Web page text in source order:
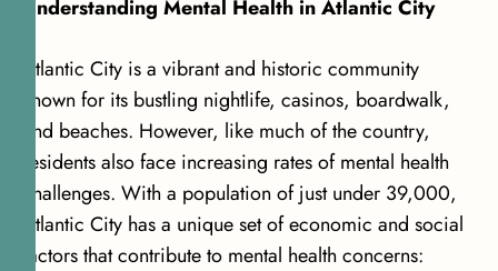
Understanding Mental Health in Atlantic City
Atlantic City is a vibrant and historic community
known for its bustling nightlife, casinos, boardwalk,
and beaches. However, like much of the country,
residents also face increasing rates of mental health
challenges. With a population of just under 39,000,
Atlantic City has a unique set of economic and social
factors that contribute to mental health concerns: